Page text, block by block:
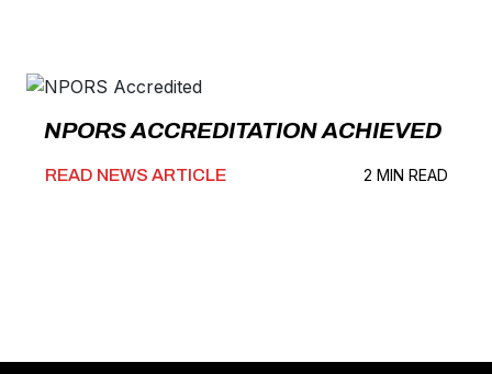
NPORS ACCREDITATION ACHIEVED
READ NEWS ARTICLE 2 MIN READ